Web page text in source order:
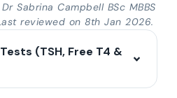
Sabrina Campbell BSc MBBS
reviewed on 8th Jan 2026.
(TSH, Free T4 &